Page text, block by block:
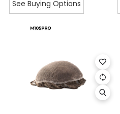
See Buying Options